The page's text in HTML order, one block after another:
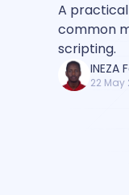
A
common
scripting.
INEZA
22 May